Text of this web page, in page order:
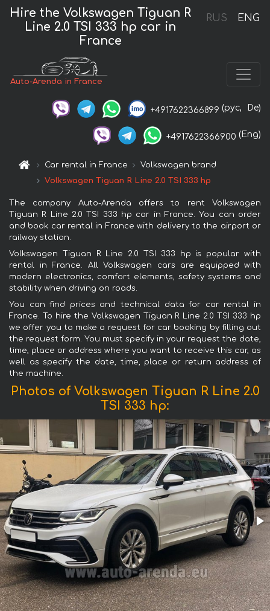
RUS ENG
Hire the Volkswagen Tiguan R
Line 2.0 TSI 333 hp car in
France
Auto-Arenda in France
+4917622366899 (рус, De)
+4917622366900 (Eng)
Car rental in France
Volkswagen brand
Volkswagen Tiguan R Line 2.0 TSI 333 hp
The company Auto-Arenda offers to rent Volkswagen
Tiguan R Line 2.0 TSI 333 hp car in France. You can order
and book car rental in France with delivery to the airport or
railway station.
Volkswagen Tiguan R Line 2.0 TSI 333 hp is popular with
rental in France. All Volkswagen cars are equipped with
modern electronics, comfort elements, safety systems and
stability when driving on roads.
You can find prices and technical data for car rental in
France. To hire the Volkswagen Tiguan R Line 2.0 TSI 333 hp
we offer you to make a request for car booking by filling out
the request form. You must specify in your request the date,
time, place or address where you want to receive this car, as
well as specify the date, time, place or return address of
the machine.
Photos of Volkswagen Tiguan R Line 2.0
TSI 333 hp: